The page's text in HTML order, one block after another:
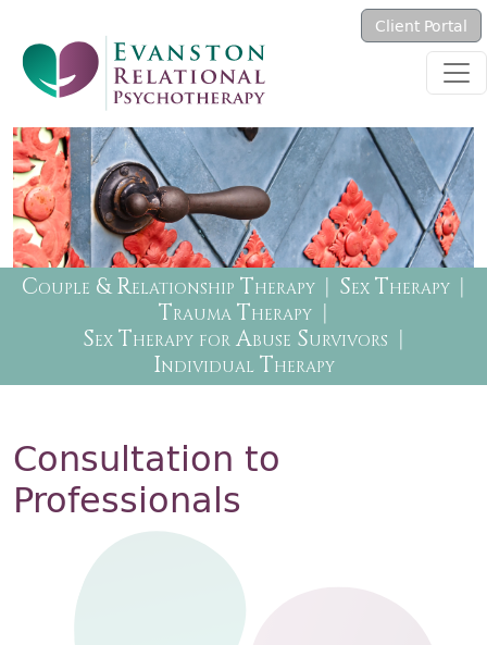
Client Portal
Therapy Menu
Couple & Relationship Therapy
Sex Therapy
Trauma Therapy
Sex Therapy for Abuse Survivors
Individual Therapy
Consultation to
Professionals